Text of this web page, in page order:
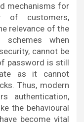
mechanisms for
customers,
relevance of the
when
cannot be
password is still
as it cannot
Thus, modern
authentication,
the behavioural
become vital